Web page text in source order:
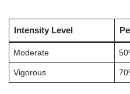
Intensity Level
Moderate
Vigorous